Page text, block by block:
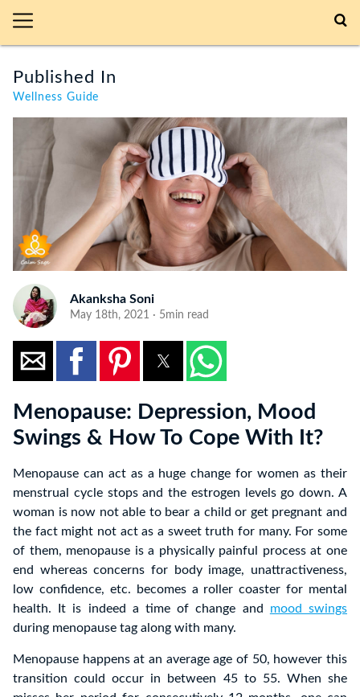
Published In
Wellness Guide
Akanksha Soni
May 18th, 2021 · 5min read
Menopause: Depression, Mood
Swings & How To Cope With It?
Menopause can act as a huge change for women as their
menstrual cycle stops and the estrogen levels go down. A
woman is now not able to bear a child or get pregnant and
the fact might not act as a sweet truth for many. For some
of them, menopause is a physically painful process at one
end whereas concerns for body image, unattractiveness,
low confidence, etc. becomes a roller coaster for mental
health. It is indeed a time of change and mood swings
during menopause tag along with many.
Menopause happens at an average age of 50, however this
transition could occur in between 45 to 55. When she